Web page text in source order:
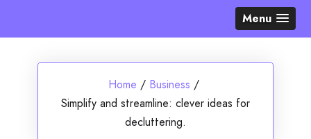
Menu
Home / Business /
Simplify and streamline: clever ideas for
decluttering.